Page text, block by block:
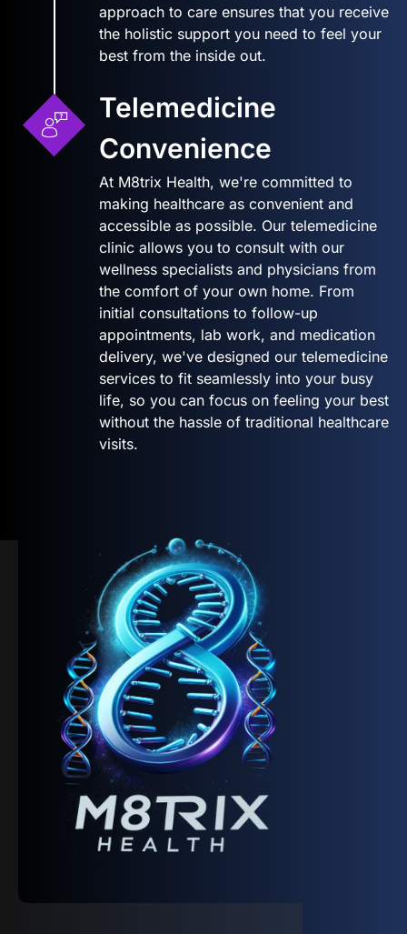
approach to care ensures that you receive
the holistic support you need to feel your
best from the inside out.
Telemedicine
Convenience
At M8trix Health, we're committed to
making healthcare as convenient and
accessible as possible. Our telemedicine
clinic allows you to consult with our
wellness specialists and physicians from
the comfort of your own home. From
initial consultations to follow-up
appointments, lab work, and medication
delivery, we've designed our telemedicine
services to fit seamlessly into your busy
life, so you can focus on feeling your best
without the hassle of traditional healthcare
visits.